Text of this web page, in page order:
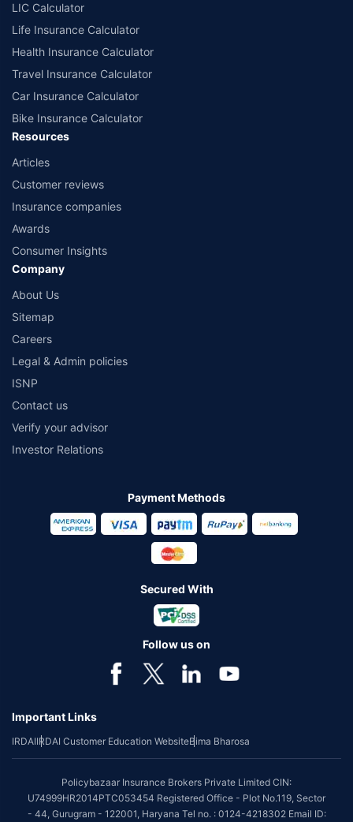
LIC Calculator
Life Insurance Calculator
Health Insurance Calculator
Travel Insurance Calculator
Car Insurance Calculator
Bike Insurance Calculator
Resources
Articles
Customer reviews
Insurance companies
Awards
Consumer Insights
Company
About Us
Sitemap
Careers
Legal & Admin policies
ISNP
Contact us
Verify your advisor
Investor Relations
Payment Methods
Secured With
Follow us on
Important Links
IRDAIIRDAI Customer Education WebsiteBima Bharosa
Policybazaar Insurance Brokers Private Limited CIN:
U74999HR2014PTC053454 Registered Office - Plot No.119, Sector
- 44, Gurugram - 122001, Haryana Tel no. : 0124-4218302 Email ID: